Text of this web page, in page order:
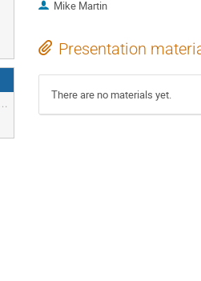
Mike Martin
Presentation
There are no materials yet.